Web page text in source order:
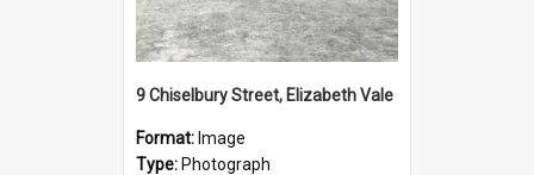
9 Chiselbury Street, Elizabeth Vale
Format: Image
Type: Photograph